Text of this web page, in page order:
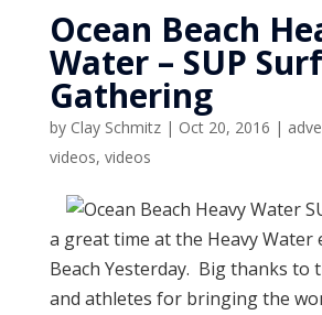
Ocean Beach
Water – SUP
Gathering
by Clay Schmitz| Oct 20, 2016 |
videos, videos
a great time at the Heavy Water
Beach Yesterday. Big thanks to
and athletes for bringing the